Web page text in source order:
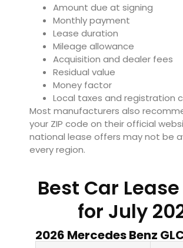
Amount due at signing
Monthly payment
Lease duration
Mileage allowance
Acquisition and dealer fees
Residual value
Money factor
Local taxes and registration
Most manufacturers also
your ZIP code on their official
national lease offers may not be
every region.
Best Car
for July
2026 Mercedes Benz